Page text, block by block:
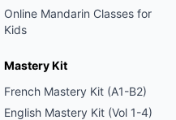
Online Mandarin Classes for
Kids
Mastery Kit
French Mastery Kit (A1-B2)
English Mastery Kit (Vol 1-4)